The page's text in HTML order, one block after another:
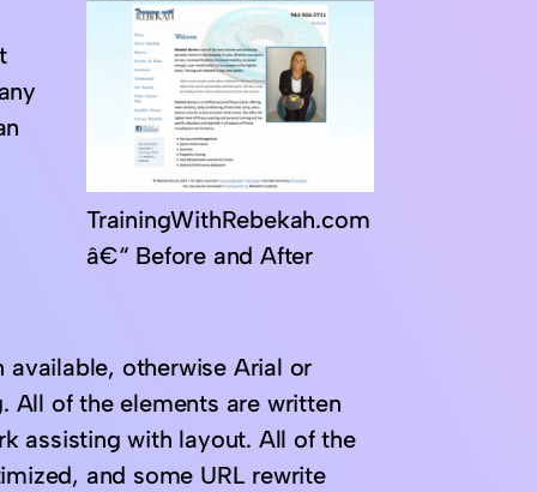
TrainingWithRebekah.com
â€“ Before and After
available, otherwise Arial or
All of the elements are written
assisting with layout. All of the
and some URL rewrite